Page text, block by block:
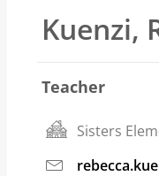
Kuenzi,
Teacher
Sisters